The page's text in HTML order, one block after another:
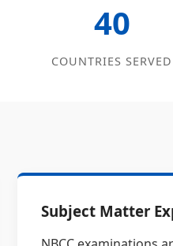
40
COUNTRIES SERVED
Subject Matter